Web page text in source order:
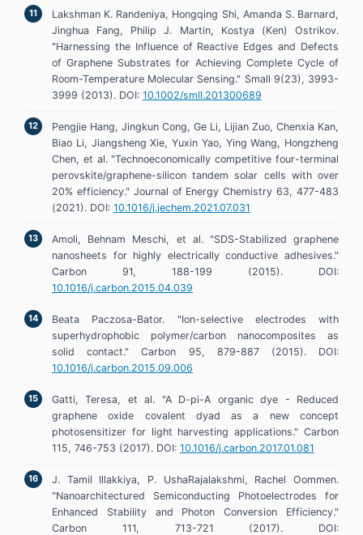
Lakshman K. Randeniya, Hongqing Shi, Amanda S. Barnard,
Jinghua Fang, Philip J. Martin, Kostya (Ken) Ostrikov.
"Harnessing the Influence of Reactive Edges and Defects
of Graphene Substrates for Achieving Complete Cycle of
Room-Temperature Molecular Sensing." Small 9(23), 3993-
3999 (2013). DOI: 10.1002/smll.201300689
Pengjie Hang, Jingkun Cong, Ge Li, Lijian Zuo, Chenxia Kan,
Biao Li, Jiangsheng Xie, Yuxin Yao, Ying Wang, Hongzheng
Chen, et al. "Technoeconomically competitive four-terminal
perovskite/graphene-silicon tandem solar cells with over
20% efficiency." Journal of Energy Chemistry 63, 477-483
(2021). DOI: 10.1016/j.jechem.2021.07.031
Amoli, Behnam Meschi, et al. "SDS-Stabilized graphene
nanosheets for highly electrically conductive adhesives."
Carbon 91, 188-199 (2015). DOI:
10.1016/j.carbon.2015.04.039
Beata Paczosa-Bator. "Ion-selective electrodes with
superhydrophobic polymer/carbon nanocomposites as
solid contact." Carbon 95, 879-887 (2015). DOI:
10.1016/j.carbon.2015.09.006
Gatti, Teresa, et al. "A D-pi-A organic dye - Reduced
graphene oxide covalent dyad as a new concept
photosensitizer for light harvesting applications." Carbon
115, 746-753 (2017). DOI: 10.1016/j.carbon.2017.01.081
J. Tamil Illakkiya, P. UshaRajalakshmi, Rachel Oommen.
"Nanoarchitectured Semiconducting Photoelectrodes for
Enhanced Stability and Photon Conversion Efficiency."
Carbon 111, 713-721 (2017). DOI: